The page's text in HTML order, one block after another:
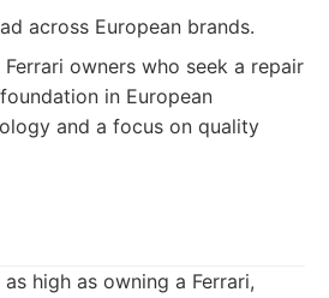
across European brands.
Ferrari owners who seek a repair
in European
and a focus on quality
high as owning a Ferrari,